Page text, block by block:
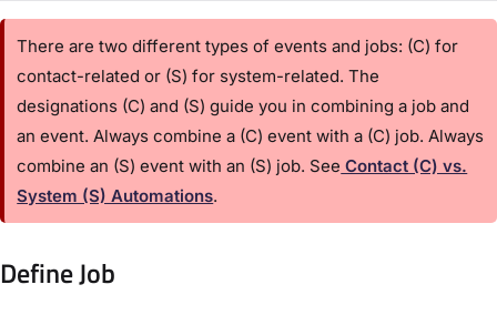
There are two different types of events and jobs: (C) for
contact-related or (S) for system-related. The
designations (C) and (S) guide you in combining a job and
an event. Always combine a (C) event with a (C) job. Always
combine an (S) event with an (S) job. See ​Contact (C) vs.
System (S) Automations​.
Define Job​